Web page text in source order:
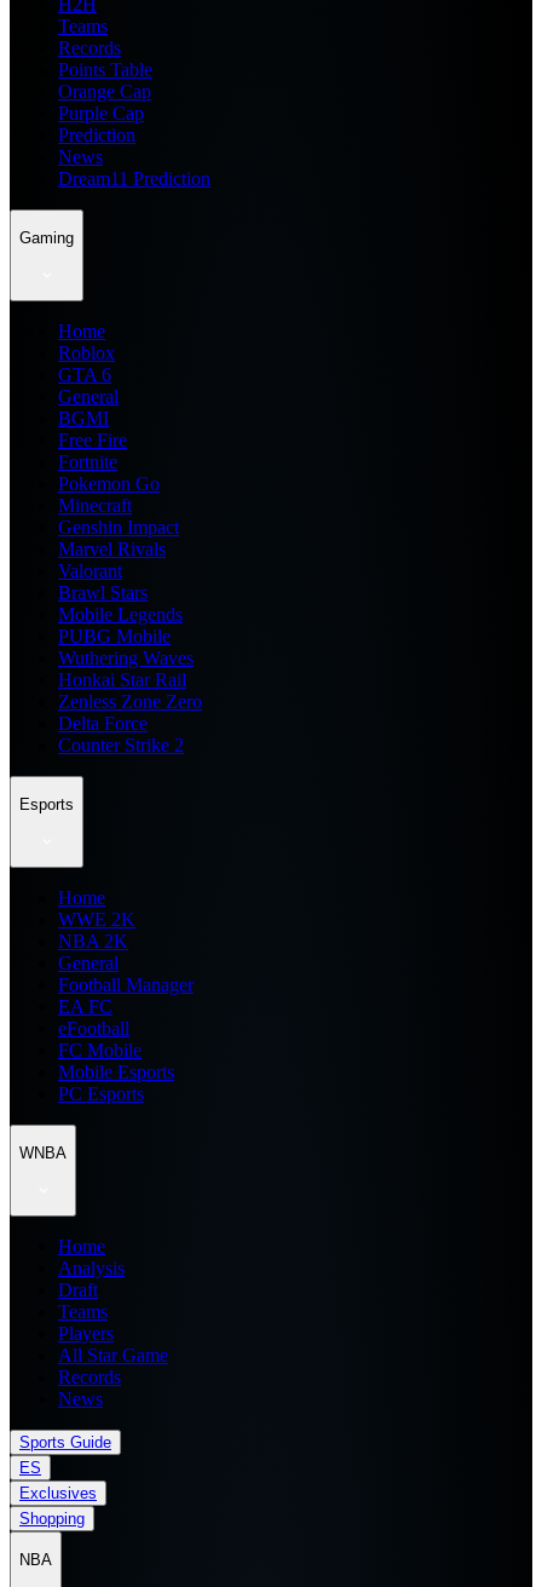
H2H
Teams
Records
Points Table
Orange Cap
Purple Cap
Prediction
News
Dream11 Prediction
Gaming
Home
Roblox
GTA 6
General
BGMI
Free Fire
Fortnite
Pokemon Go
Minecraft
Genshin Impact
Marvel Rivals
Valorant
Brawl Stars
Mobile Legends
PUBG Mobile
Wuthering Waves
Honkai Star Rail
Zenless Zone Zero
Delta Force
Counter Strike 2
Esports
Home
WWE 2K
NBA 2K
General
Football Manager
EA FC
eFootball
FC Mobile
Mobile Esports
PC Esports
WNBA
Home
Analysis
Draft
Teams
Players
All Star Game
Records
News
Sports Guide
ES
Exclusives
Shopping
NBA